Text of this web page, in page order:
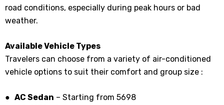
road conditions, especially during peak hours or bad
weather.
Available Vehicle Types
Travelers can choose from a variety of air-conditioned
vehicle options to suit their comfort and group size :
● AC Sedan – Starting from ₹5698